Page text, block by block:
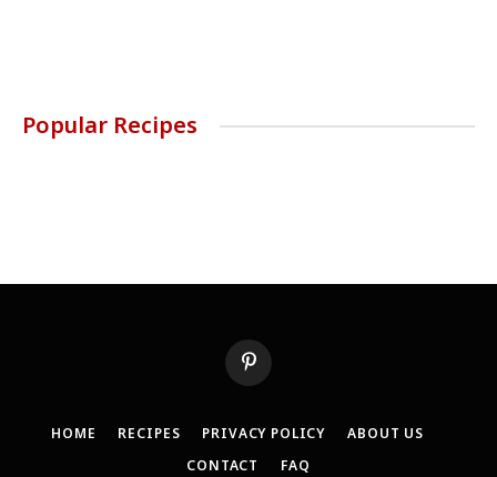
Popular Recipes
Pinterest
HOME RECIPES PRIVACY POLICY
ABOUT US
CONTACT
FAQ